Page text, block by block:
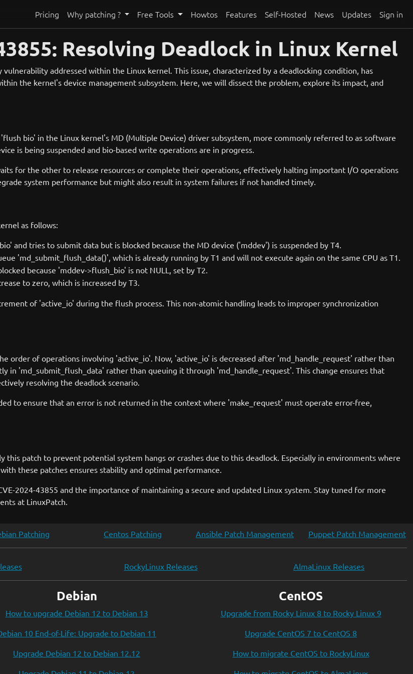
Pricing Why patching ? Free Tools Howtos Features Self-Hosted News Updates Sign in
Resolving Deadlock in Linux Kernel
addressed within the Linux kernel. This issue, characterized by a deadlocking condition, has
the kernel's device management subsystem. Here, we will dissect the problem, explore its impact, and
bio' in the Linux kernel's MD (Multiple Device) driver subsystem, more commonly referred to as software
is being suspended and bio-based write operations are in progress.
for the other to release resources or complete their operations, effectively halting important I/O operations
system performance but might also result in system failures if not handled timely.
as follows:
and tries to submit data but is blocked because the MD device ('mddev') is suspended by T4.
'md_submit_flush_data()', which is already running by T1 and will not execute again on the same CPU as T1.
because 'mddev->flush_bio' is not NULL, set by T2.
to zero, which is increased by T3.
of 'active_io' during the flush process. This non-atomic handling leads to improper synchronization
order of operations involving 'active_io'. Now, 'active_io' is decreased after 'md_handle_request' rather than
in 'md_submit_flush_data' rather than queuing it through 'md_handle_request'. This change ensures that
resolving the deadlock scenario.
to ensure that an error is not returned in the context where 'make_request' must operate error-free,
patch to prevent potential system hangs or crashes due to this deadlock. Especially in environments where
these patches ensures stability and optimal performance.
2024-43855 and the importance of maintaining a secure and updated Linux system. Stay tuned for more
at LinuxPatch.
Patching Centos Patching Ansible Patch Management Puppet Patch Management
RockyLinux Releases AlmaLinux Releases
Debian
How to upgrade Debian 12 to Debian 13
10 End-of-Life: Upgrade to Debian 11
Upgrade Debian 12 to Debian 12.12
CentOS
Upgrade from Rocky Linux 8 to Rocky Linux 9
Upgrade CentOS 7 to CentOS 8
How to migrate CentOS to RockyLinux